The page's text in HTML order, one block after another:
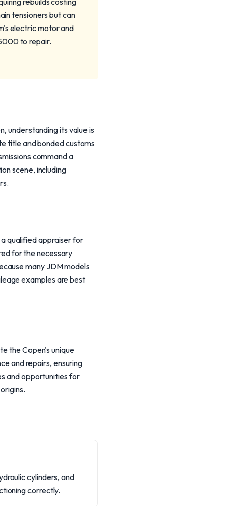
tensioners but can
electric motor and
to repair.
understanding its value is
title and bonded customs
command a
scene, including
qualified appraiser for
for the necessary
many JDM models
examples are best
the Copen's unique
and repairs, ensuring
and opportunities for
cylinders, and
correctly.